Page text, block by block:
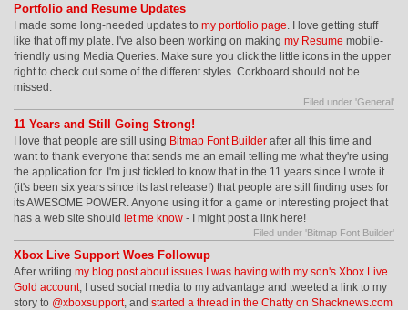
Portfolio and Resume Updates
I made some long-needed updates to my portfolio page . I love getting stuff
like that off my plate. I've also been working on making my Resume mobile-
friendly using Media Queries. Make sure you click the little icons in the upper
right to check out some of the different styles. Corkboard should not be
missed.
Filed under 'General '
11 Years and Still Going Strong!
I love that people are still using Bitmap Font Builder after all this time and
want to thank everyone that sends me an email telling me what they're using
the application for. I'm just tickled to know that in the 11 years since I wrote it
(it's been six years since its last release!) that people are still finding uses for
its AWESOME POWER. Anyone using it for a game or interesting project that
has a web site should
let me know - I might post a link here!
Filed under 'Bitmap Font Builder'
Xbox Live Support Woes Followup
After writing my blog post about issues I was having with my son's Xbox Live
Gold account, I used social media to my advantage and tweeted a link to my
story to @xboxsupport, and started a thread in the Chatty on Shacknews.com